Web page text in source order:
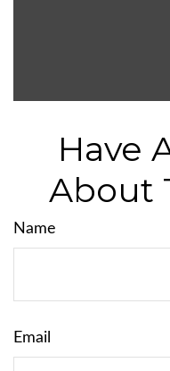
Have
About
Name
Email